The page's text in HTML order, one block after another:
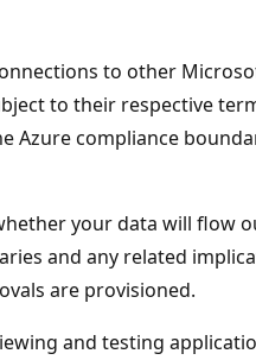
to other
to their respective
Azure compliance
your data will flow
and any related
are provisioned.
and testing